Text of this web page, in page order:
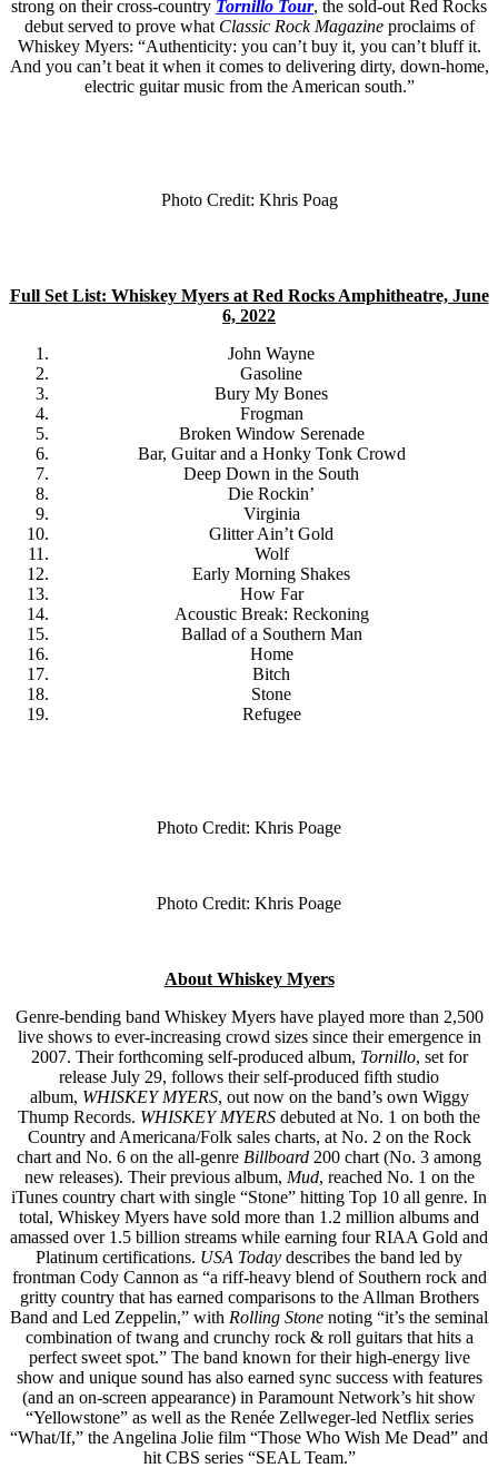
strong on their cross-country Tornillo Tour, the sold-out Red Rocks
debut served to prove what Classic Rock Magazine proclaims of
Whiskey Myers: “Authenticity: you can’t buy it, you can’t bluff it.
And you can’t beat it when it comes to delivering dirty, down-home,
electric guitar music from the American south.”
Photo Credit: Khris Poag
Full Set List: Whiskey Myers at Red Rocks Amphitheatre, June
6, 2022
John Wayne
Gasoline
Bury My Bones
Frogman
Broken Window Serenade
Bar, Guitar and a Honky Tonk Crowd
Deep Down in the South
Die Rockin’
Virginia
Glitter Ain’t Gold
Wolf
Early Morning Shakes
How Far
Acoustic Break: Reckoning
Ballad of a Southern Man
Home
Bitch
Stone
Refugee
Photo Credit: Khris Poage
Photo Credit: Khris Poage
About Whiskey Myers
Genre-bending band Whiskey Myers have played more than 2,500
live shows to ever-increasing crowd sizes since their emergence in
2007. Their forthcoming self-produced album, Tornillo, set for
release July 29, follows their self-produced fifth studio
album, WHISKEY MYERS, out now on the band’s own Wiggy
Thump Records. WHISKEY MYERS debuted at No. 1 on both the
Country and Americana/Folk sales charts, at No. 2 on the Rock
chart and No. 6 on the all-genre Billboard 200 chart (No. 3 among
new releases). Their previous album, Mud, reached No. 1 on the
iTunes country chart with single “Stone” hitting Top 10 all genre. In
total, Whiskey Myers have sold more than 1.2 million albums and
amassed over 1.5 billion streams while earning four RIAA Gold and
Platinum certifications. USA Today describes the band led by
frontman Cody Cannon as “a riff-heavy blend of Southern rock and
gritty country that has earned comparisons to the Allman Brothers
Band and Led Zeppelin,” with Rolling Stone noting “it’s the seminal
combination of twang and crunchy rock & roll guitars that hits a
perfect sweet spot.” The band known for their high-energy live
show and unique sound has also earned sync success with features
(and an on-screen appearance) in Paramount Network’s hit show
“Yellowstone” as well as the Renée Zellweger-led Netflix series
“What/If,” the Angelina Jolie film “Those Who Wish Me Dead” and
hit CBS series “SEAL Team.”